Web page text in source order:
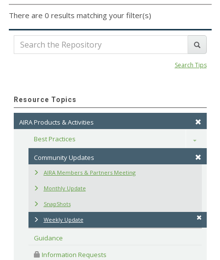
There are 0 results matching your filter(s)
Search Tips
Resource Topics
AIRA Products & Activities
Best Practices
Toggle
Community Updates
AIRA Members & Partners Meeting
Monthly Update
SnapShots
Weekly Update
Guidance
Information Requests